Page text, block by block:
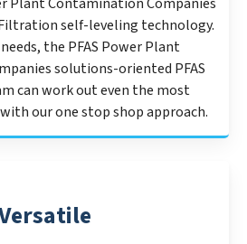
Plant Contamination Companies
self-leveling technology.
the PFAS Power Plant
solutions-oriented PFAS
can work out even the most
our one stop shop approach.